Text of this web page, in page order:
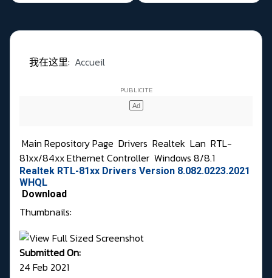
我在这里: Accueil
Main Repository Page Drivers Realtek Lan RTL-
81xx/84xx Ethernet Controller Windows 8/8.1
Realtek RTL-81xx Drivers Version 8.082.0223.2021
WHQL
Download
Thumbnails:
Submitted On:
24 Feb 2021